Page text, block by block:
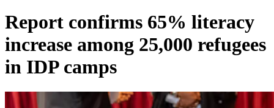
Report confirms 65% literacy
increase among 25,000 refugees
in IDP camps